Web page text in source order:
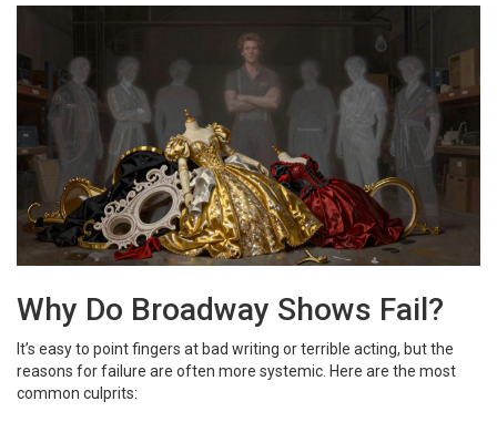
Why Do Broadway Shows Fail?
It’s easy to point fingers at bad writing or terrible acting, but the
reasons for failure are often more systemic. Here are the most
common culprits: